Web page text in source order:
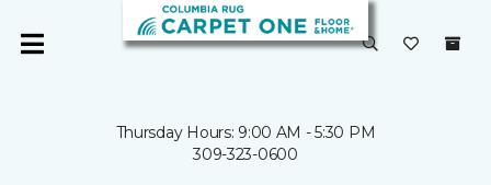
Thursday Hours: 9:00 AM - 5:30 PM
309-323-0600